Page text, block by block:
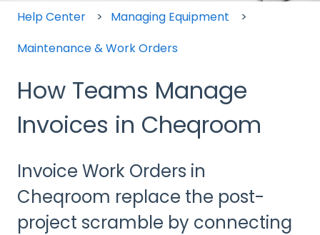
Help Center
Managing Equipment
Maintenance & Work Orders
How Teams Manage
Invoices in Cheqroom
Invoice Work Orders in
Cheqroom replace the post-
project scramble by connecting